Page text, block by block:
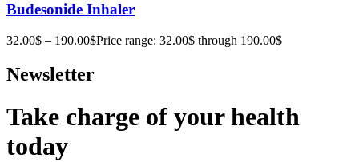
Budesonide Inhaler
32.00$ – 190.00$Price range: 32.00$ through 190.00$
Newsletter
Take charge of your health
today